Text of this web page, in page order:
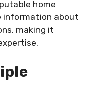
home
information about
making it